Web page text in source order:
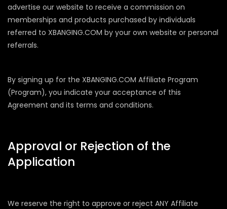
advertise our website to receive a commission on
memberships and products purchased by individuals
referred to XBANGING.COM by your own website or personal
referrals.
By signing up for the XBANGING.COM Affiliate Program
(Program), you indicate your acceptance of this
Agreement and its terms and conditions.
Approval or Rejection of the
Application
We reserve the right to approve or reject ANY Affiliate